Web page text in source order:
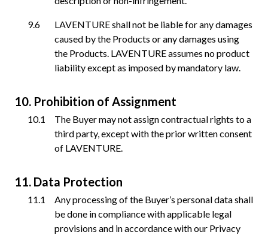
LAVENTURE shall not be liable for any damages
caused by the Products or any damages using
the Products. LAVENTURE assumes no product
liability except as imposed by mandatory law.
Prohibition of Assignment
The Buyer may not assign contractual rights to a
third party, except with the prior written consent
of LAVENTURE.
Data Protection
Any processing of the Buyer’s personal data shall
be done in compliance with applicable legal
provisions and in accordance with our Privacy